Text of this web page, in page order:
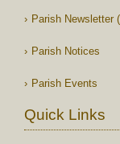
Parish Newsletter
Parish Notices
Parish Events
Quick Links